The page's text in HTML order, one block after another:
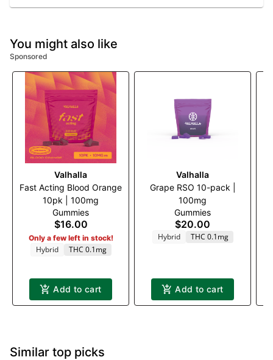
You might also like
Sponsored
Valhalla
Fast Acting Blood Orange
10pk | 100mg
Gummies
$16.00
Only a few left in stock!
Hybrid THC 0.1mg
Add to cart
Valhalla
Grape RSO 10-pack |
100mg
Gummies
$20.00
Hybrid THC 0.1mg
Add to cart
Similar top picks